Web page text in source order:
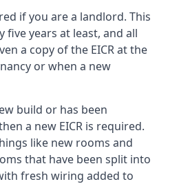
if you are a landlord. This
five years at least, and all
a copy of the EICR at the
or when a new
build or has been
a new EICR is required.
like new rooms and
that have been split into
fresh wiring added to